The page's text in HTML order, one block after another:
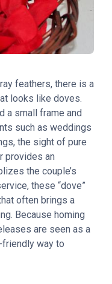
feathers, there is a
looks like doves.
a small frame and
such as weddings
the sight of pure
provides an
the couple’s
these “dove”
often brings a
Because homing
are seen as a
friendly way to